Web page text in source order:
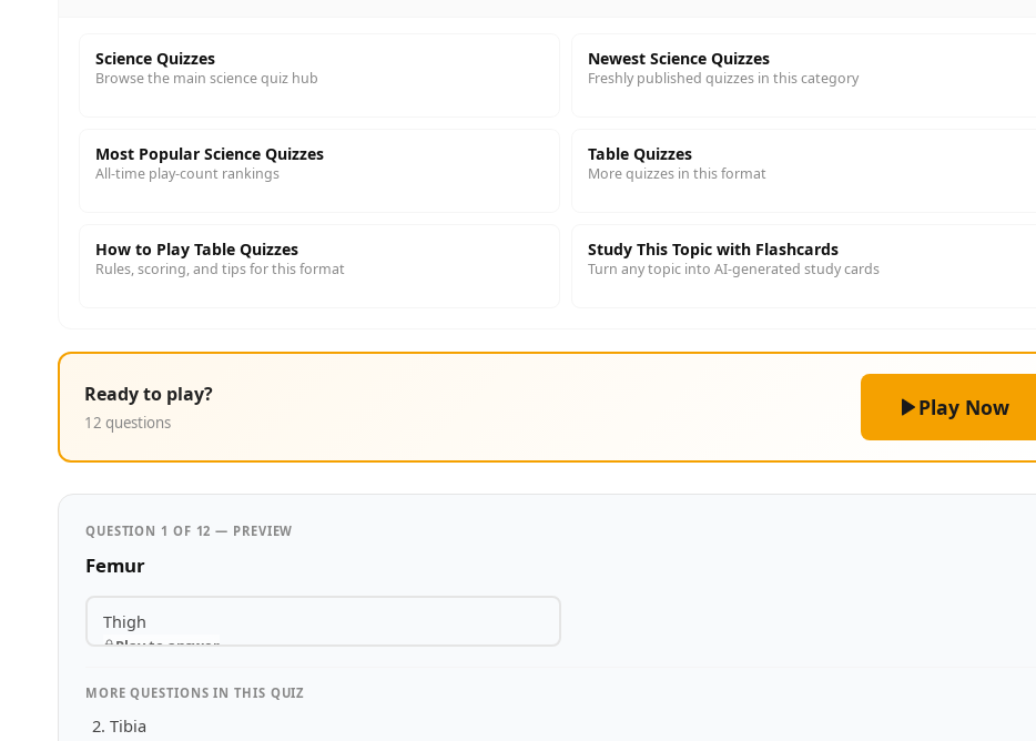
Science Quizzes
Browse the main science quiz hub
Newest Science Quizzes
Freshly published quizzes in this category
Most Popular Science Quizzes
All-time play-count rankings
Table Quizzes
More quizzes in this format
How to Play Table Quizzes
Rules, scoring, and tips for this format
Study This Topic with Flashcards
Turn any topic into AI-generated study cards
Ready to play?
12 questions
Play Now
QUESTION 1 OF 12 — PREVIEW
Femur
Thigh
Play to answer
MORE QUESTIONS IN THIS QUIZ
Tibia